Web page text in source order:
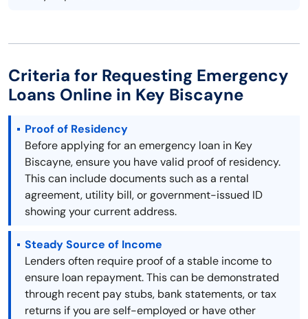
Criteria for Requesting Emergency
Loans Online in Key Biscayne
Proof of Residency
Before applying for an emergency loan in Key
Biscayne, ensure you have valid proof of residency.
This can include documents such as a rental
agreement, utility bill, or government-issued ID
showing your current address.
Steady Source of Income
Lenders often require proof of a stable income to
ensure loan repayment. This can be demonstrated
through recent pay stubs, bank statements, or tax
returns if you are self-employed or have other